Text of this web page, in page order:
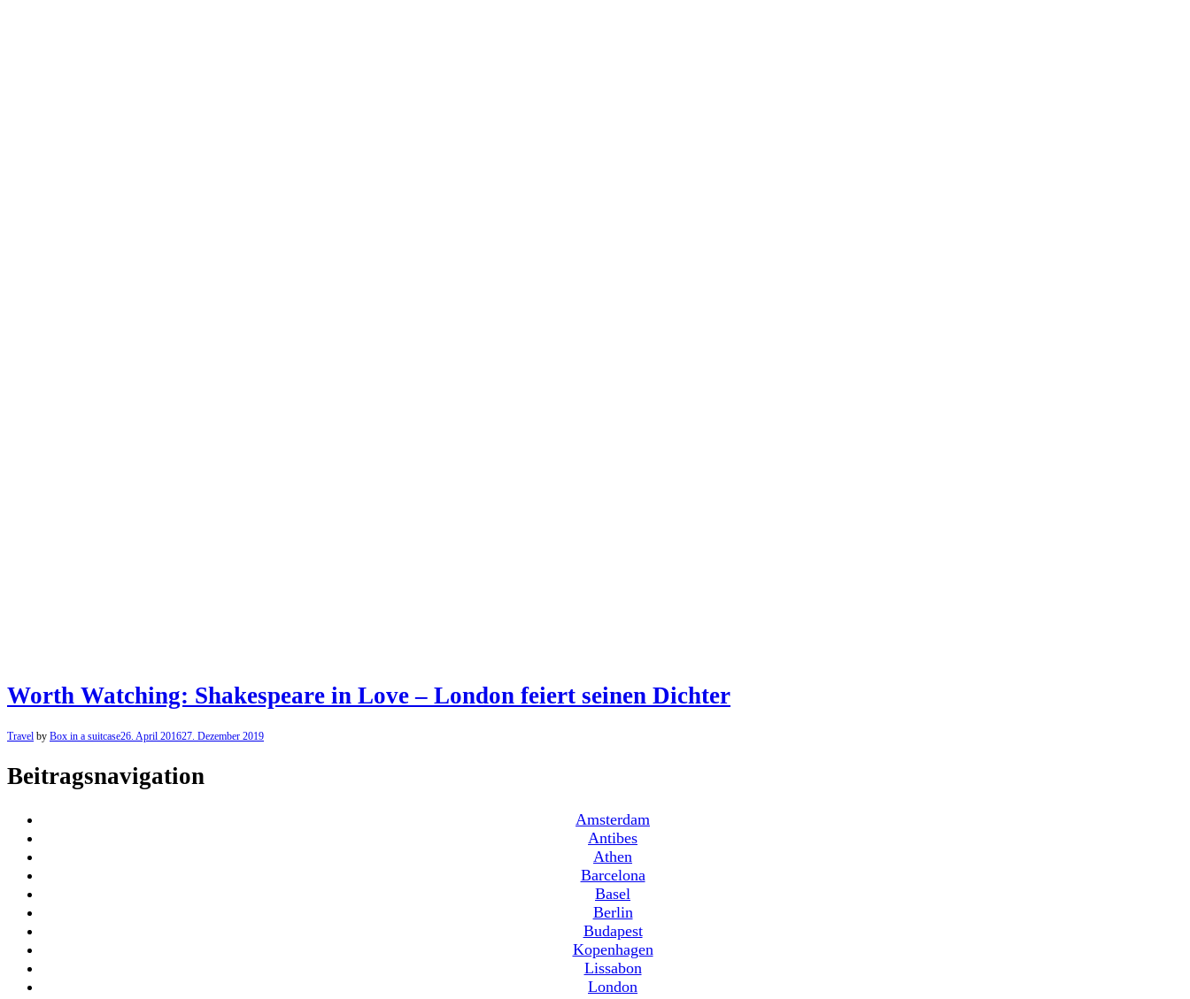
Worth Watching: Shakespeare in Love – London feiert seinen Dichter
Travel by Box in a suitcase26. April 201627. Dezember 2019
Beitragsnavigation
Amsterdam
Antibes
Athen
Barcelona
Basel
Berlin
Budapest
Kopenhagen
Lissabon
London